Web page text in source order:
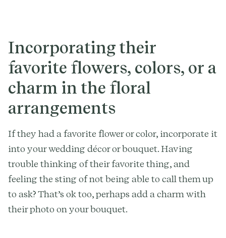
Incorporating their
favorite flowers, colors, or a
charm in the floral
arrangements
If they had a favorite flower or color, incorporate it
into your wedding décor or bouquet. Having
trouble thinking of their favorite thing, and
feeling the sting of not being able to call them up
to ask? That’s ok too, perhaps add a charm with
their photo on your bouquet.